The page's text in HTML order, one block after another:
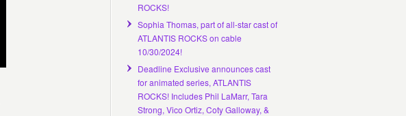
ROCKS!
Sophia Thomas, part of all-star cast of
ATLANTIS ROCKS on cable
10/30/2024!
Deadline Exclusive announces cast
for animated series, ATLANTIS
ROCKS! Includes Phil LaMarr, Tara
Strong, Vico Ortiz, Coty Galloway, &